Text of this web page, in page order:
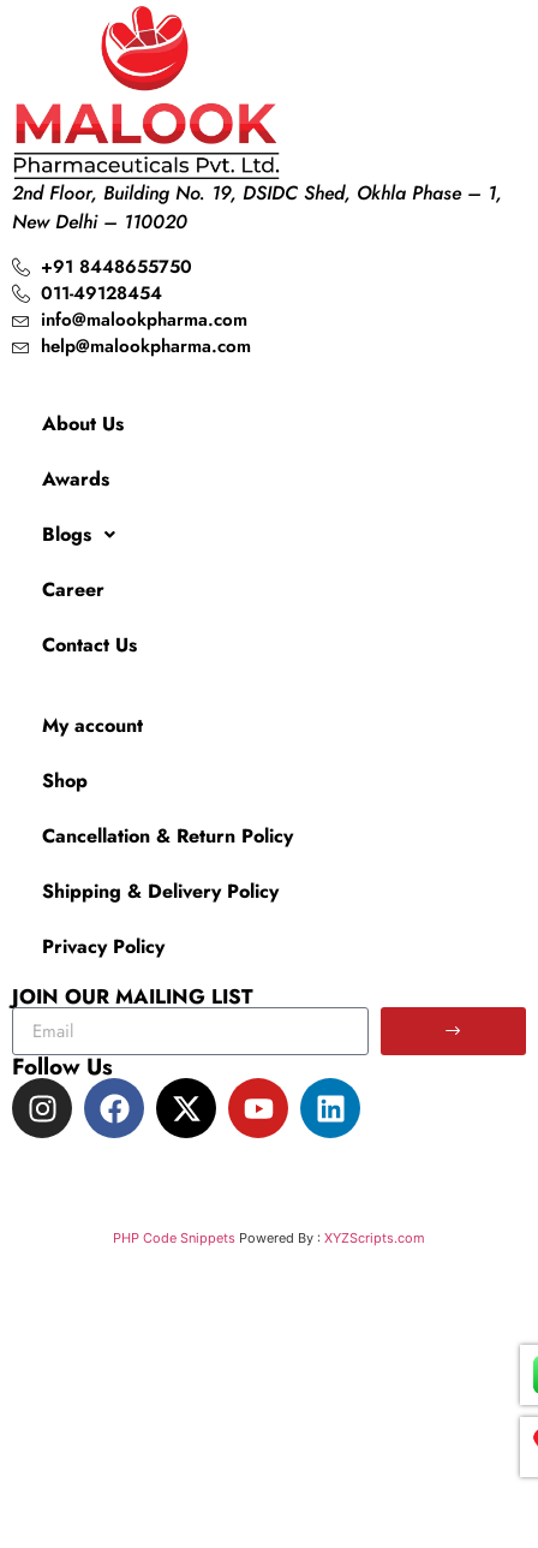
2nd Floor, Building No. 19, DSIDC Shed, Okhla Phase – 1,
New Delhi – 110020
+91 8448655750
011-49128454
info@malookpharma.com
help@malookpharma.com
About Us
Awards
Blogs
Career
Contact Us
My account
Shop
Cancellation & Return Policy
Shipping & Delivery Policy
Privacy Policy
JOIN OUR MAILING LIST
Follow Us
PHP Code Snippets Powered By : XYZScripts.com